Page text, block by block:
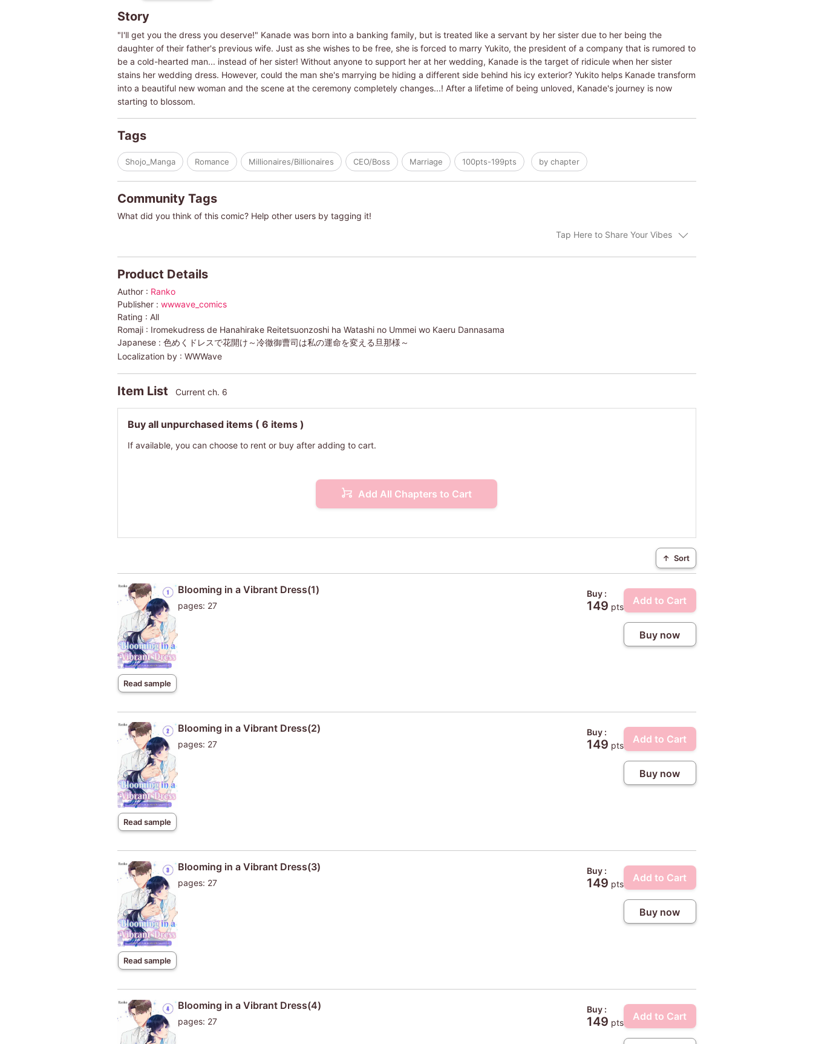
Story
"I'll get you the dress you deserve!" Kanade was born into a banking family, but is treated like a servant by her sister due to her being the
daughter of their father's previous wife. Just as she wishes to be free, she is forced to marry Yukito, the president of a company that is rumored to
be a cold-hearted man... instead of her sister! Without anyone to support her at her wedding, Kanade is the target of ridicule when her sister
stains her wedding dress. However, could the man she's marrying be hiding a different side behind his icy exterior? Yukito helps Kanade transform
into a beautiful new woman and the scene at the ceremony completely changes...! After a lifetime of being unloved, Kanade's journey is now
starting to blossom.
Tags
Shojo_Manga Romance Millionaires/Billionaires CEO/Boss Marriage 100pts-199pts by chapter
Community Tags
What did you think of this comic? Help other users by tagging it!
Tap Here to Share Your Vibes
Product Details
Author : Ranko
Publisher : wwwave_comics
Rating : All
Romaji : Iromekudress de Hanahirake Reitetsuonzoshi ha Watashi no Ummei wo Kaeru Dannasama
Japanese : 色めくドレスで花開け～冷徹御曹司は私の運命を変える旦那様～
Localization by : WWWave
Item List Current ch. 6
Buy all unpurchased items ( 6 items )
If available, you can choose to rent or buy after adding to cart.
Add All Chapters to Cart
↑ Sort
Read sample
Blooming in a Vibrant Dress(1)
pages: 27
Buy :
149 pts
Add to Cart
Buy now
Read sample
Blooming in a Vibrant Dress(2)
pages: 27
Buy :
149 pts
Add to Cart
Buy now
Read sample
Blooming in a Vibrant Dress(3)
pages: 27
Buy :
149 pts
Add to Cart
Buy now
Blooming in a Vibrant Dress(4)
pages: 27
Buy :
149 pts
Add to Cart